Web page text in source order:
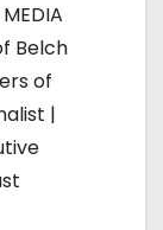
Belch
of
|